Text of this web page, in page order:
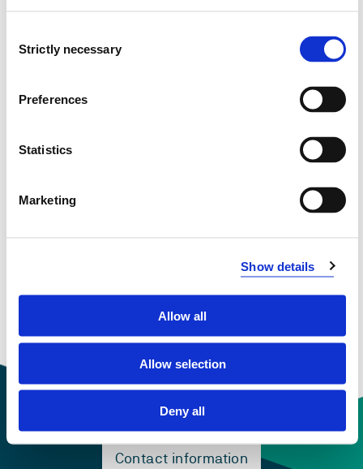
Selection
Strictly necessary
Preferences
Statistics
Marketing
Show details
Allow all
Allow selection
Deny all
Overview
Compulsory courses
FHS8201
10 sp
Individual and group counselling
Semesters: 1 5 sp
Contact information